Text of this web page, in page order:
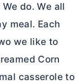
do. We all
meal. Each
we like to
Corn
casserole to